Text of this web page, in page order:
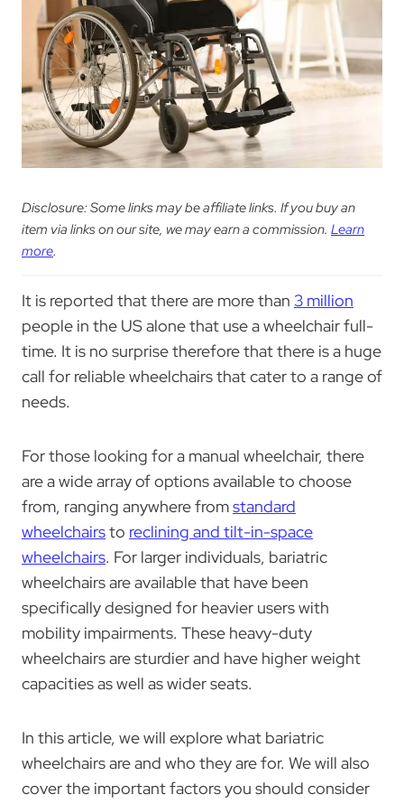
Disclosure: Some links may be affiliate links. If you buy an
item via links on our site, we may earn a commission. Learn
more.
It is reported that there are more than 3 million
people in the US alone that use a wheelchair full-
time. It is no surprise therefore that there is a huge
call for reliable wheelchairs that cater to a range of
needs.
For those looking for a manual wheelchair, there
are a wide array of options available to choose
from, ranging anywhere fromstandard
wheelchairsto reclining and tilt-in-space
wheelchairs. For larger individuals, bariatric
wheelchairs are available that have been
specifically designed for heavier users with
mobility impairments. These heavy-duty
wheelchairs are sturdier and have higher weight
capacities as well as wider seats.
In this article, we will explore what bariatric
wheelchairs are and who they are for. We will also
cover the important factors you should consider